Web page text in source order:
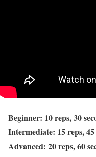
Beginner: 10 reps, 30
Intermediate: 15 reps, 45
Advanced: 20 reps, 60